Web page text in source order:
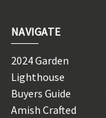
NAVIGATE
2024 Garden
Lighthouse
Buyers Guide
Amish Crafted